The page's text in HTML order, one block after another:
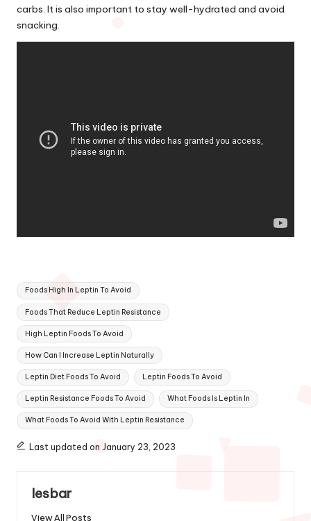
carbs. It is also important to stay well-hydrated and avoid
snacking.
Tags:
Foods High In Leptin To Avoid
Foods That Reduce Leptin Resistance
High Leptin Foods To Avoid
How Can I Increase Leptin Naturally
Leptin Diet Foods To Avoid Leptin Foods To Avoid
Leptin Resistance Foods To Avoid What Foods Is Leptin In
What Foods To Avoid With Leptin Resistance
Last updated on January 23, 2023
lesbar
View All Posts